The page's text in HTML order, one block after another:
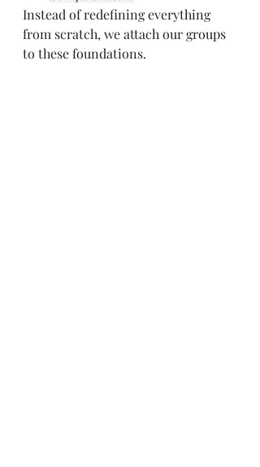
Instead of redefining everything
from scratch, we attach our groups
to these foundations.